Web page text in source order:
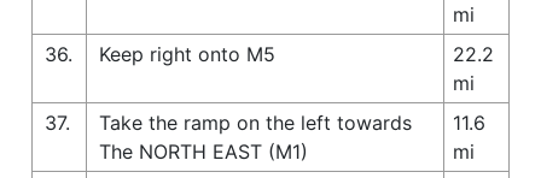
mi
36.
Keep right onto M5
22.2
mi
37.
Take the ramp on the left towards
The NORTH EAST (M1)
11.6
mi